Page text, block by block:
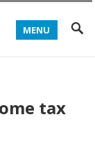
MENU
tax